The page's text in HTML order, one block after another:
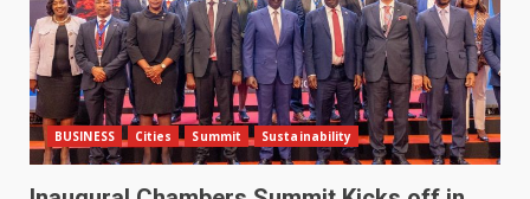
BUSINESS Cities Summit Sustainability